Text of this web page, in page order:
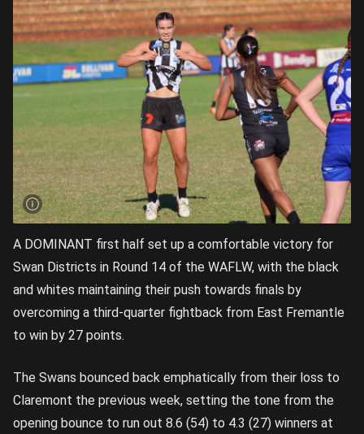
A DOMINANT first half set up a comfortable victory for
Swan Districts in Round 14 of the WAFLW, with the black
and whites maintaining their push towards finals by
overcoming a third-quarter fightback from East Fremantle
to win by 27 points.
The Swans bounced back emphatically from their loss to
Claremont the previous week, setting the tone from the
opening bounce to run out 8.6 (54) to 4.3 (27) winners at